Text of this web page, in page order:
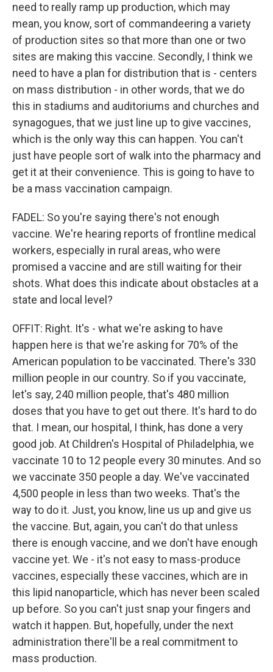
need to really ramp up production, which may
mean, you know, sort of commandeering a variety
of production sites so that more than one or two
sites are making this vaccine. Secondly, I think we
need to have a plan for distribution that is - centers
on mass distribution - in other words, that we do
this in stadiums and auditoriums and churches and
synagogues, that we just line up to give vaccines,
which is the only way this can happen. You can't
just have people sort of walk into the pharmacy and
get it at their convenience. This is going to have to
be a mass vaccination campaign.
FADEL: So you're saying there's not enough
vaccine. We're hearing reports of frontline medical
workers, especially in rural areas, who were
promised a vaccine and are still waiting for their
shots. What does this indicate about obstacles at a
state and local level?
OFFIT: Right. It's - what we're asking to have
happen here is that we're asking for 70% of the
American population to be vaccinated. There's 330
million people in our country. So if you vaccinate,
let's say, 240 million people, that's 480 million
doses that you have to get out there. It's hard to do
that. I mean, our hospital, I think, has done a very
good job. At Children's Hospital of Philadelphia, we
vaccinate 10 to 12 people every 30 minutes. And so
we vaccinate 350 people a day. We've vaccinated
4,500 people in less than two weeks. That's the
way to do it. Just, you know, line us up and give us
the vaccine. But, again, you can't do that unless
there is enough vaccine, and we don't have enough
vaccine yet. We - it's not easy to mass-produce
vaccines, especially these vaccines, which are in
this lipid nanoparticle, which has never been scaled
up before. So you can't just snap your fingers and
watch it happen. But, hopefully, under the next
administration there'll be a real commitment to
mass production.